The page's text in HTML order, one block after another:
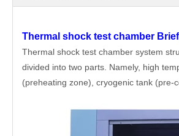
Thermal shock test chamber
Thermal shock test chamber system
divided into two parts. Namely, high
(preheating zone), cryogenic tank (pre-